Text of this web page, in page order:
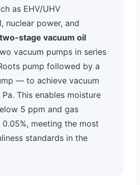
as EHV/UHV
nuclear power, and
two-stage vacuum oil
vacuum pumps in series
pump followed by a
— to achieve vacuum
This enables moisture
5 ppm and gas
meeting the most
standards in the